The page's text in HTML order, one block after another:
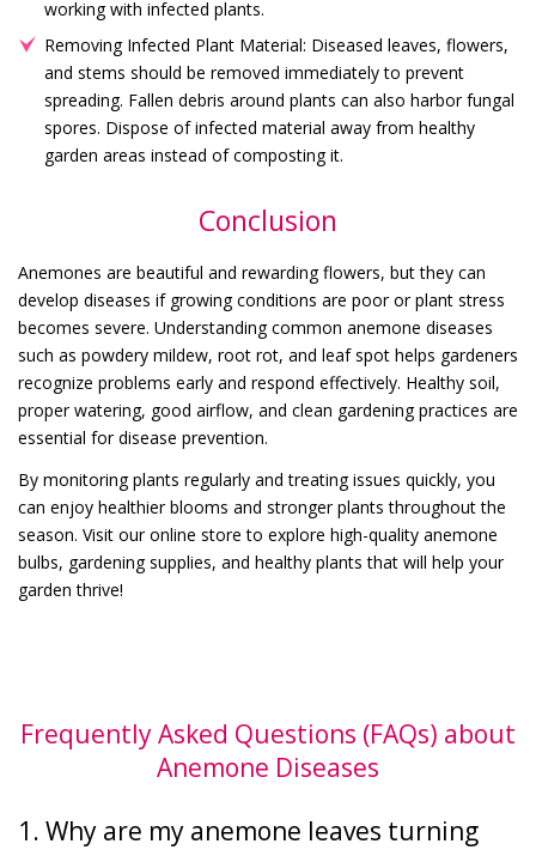
working with infected plants.
Removing Infected Plant Material: Diseased leaves, flowers,
and stems should be removed immediately to prevent
spreading. Fallen debris around plants can also harbor fungal
spores. Dispose of infected material away from healthy
garden areas instead of composting it.
Conclusion
Anemones are beautiful and rewarding flowers, but they can
develop diseases if growing conditions are poor or plant stress
becomes severe. Understanding common anemone diseases
such as powdery mildew, root rot, and leaf spot helps gardeners
recognize problems early and respond effectively. Healthy soil,
proper watering, good airflow, and clean gardening practices are
essential for disease prevention.
By monitoring plants regularly and treating issues quickly, you
can enjoy healthier blooms and stronger plants throughout the
season. Visit our online store to explore high-quality anemone
bulbs, gardening supplies, and healthy plants that will help your
garden thrive!
Frequently Asked Questions (FAQs) about
Anemone Diseases
1. Why are my anemone leaves turning